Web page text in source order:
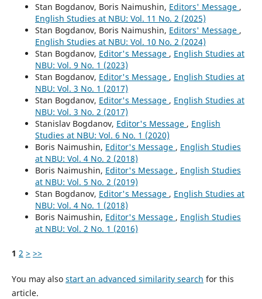
Stan Bogdanov, Boris Naimushin, Editors' Message ,
English Studies at NBU: Vol. 11 No. 2 (2025)
Stan Bogdanov, Boris Naimushin, Editors' Message ,
English Studies at NBU: Vol. 10 No. 2 (2024)
Stan Bogdanov, Editor's Message , English Studies at
NBU: Vol. 9 No. 1 (2023)
Stan Bogdanov, Editor's Message , English Studies at
NBU: Vol. 3 No. 1 (2017)
Stan Bogdanov, Editor's Message , English Studies at
NBU: Vol. 3 No. 2 (2017)
Stanislav Bogdanov, Editor's Message , English
Studies at NBU: Vol. 6 No. 1 (2020)
Boris Naimushin, Editor's Message , English Studies
at NBU: Vol. 4 No. 2 (2018)
Boris Naimushin, Editor's Message , English Studies
at NBU: Vol. 5 No. 2 (2019)
Stan Bogdanov, Editor's Message , English Studies at
NBU: Vol. 4 No. 1 (2018)
Boris Naimushin, Editor's Message , English Studies
at NBU: Vol. 2 No. 1 (2016)
1 2 > >>
You may also start an advanced similarity search for this
article.